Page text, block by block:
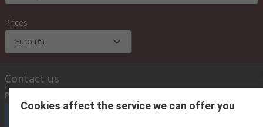
Prices
Euro (€)
Contact us
Phone us
Cookies affect the service we can offer you